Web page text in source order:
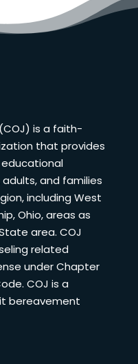
is a faith-
that provides
and families
including West
Ohio, areas as
area. COJ
related
under Chapter
COJ is a
bereavement